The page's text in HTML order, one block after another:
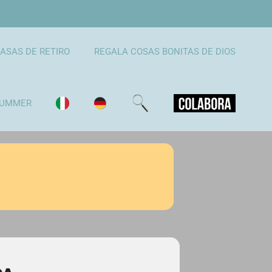
DE RETIRO REGALA COSAS BONITAS DE DIOS